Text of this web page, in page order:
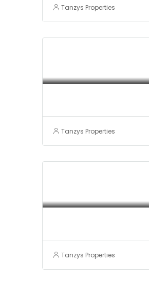
Tanzys Properties
Tanzys Properties
Tanzys Properties